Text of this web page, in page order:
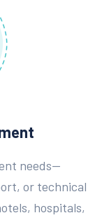
needs—
or technical
hospitals,